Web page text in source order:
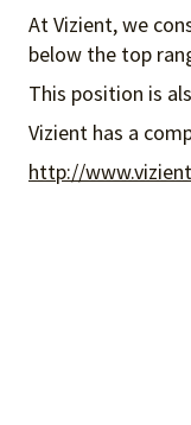
At Vizient, we
below the top
This position is
Vizient has a
http://